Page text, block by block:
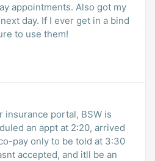
appointments. Also got my
day. If I ever get in a bind
to use them!
insurance portal, BSW is
an appt at 2:20, arrived
pay only to be told at 3:30
accepted, and itll be an